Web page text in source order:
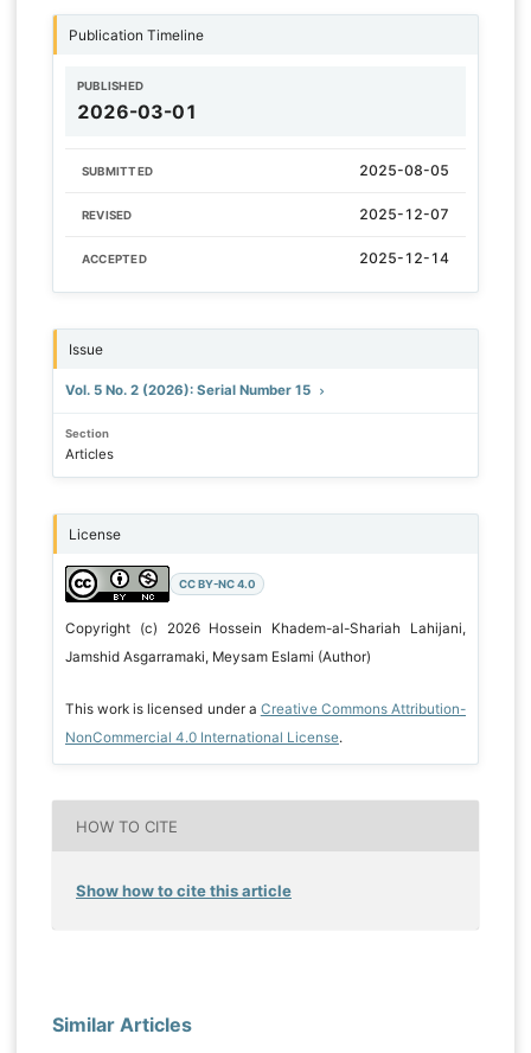
Publication Timeline
PUBLISHED
2026-03-01
SUBMITTED 2025-08-05
REVISED 2025-12-07
ACCEPTED 2025-12-14
Issue
Vol. 5 No. 2 (2026): Serial Number 15
Section
Articles
License
CC BY-NC 4.0
Copyright (c) 2026 Hossein Khadem-al-Shariah Lahijani,
Jamshid Asgarramaki, Meysam Eslami (Author)
This work is licensed under a Creative Commons Attribution-
NonCommercial 4.0 International License.
HOW TO CITE
Show how to cite this article
Similar Articles